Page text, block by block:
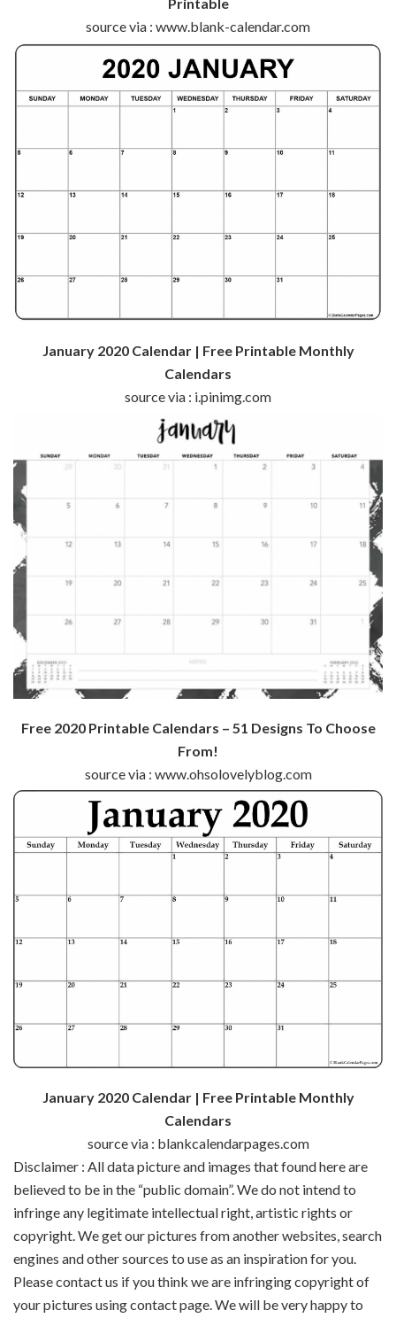
source via : www.blank-calendar.com
January 2020 Calendar | Free Printable Monthly
Calendars
source via : i.pinimg.com
Free 2020 Printable Calendars – 51 Designs To Choose
From!
source via : www.ohsolovelyblog.com
January 2020 Calendar | Free Printable Monthly
Calendars
source via : blankcalendarpages.com
Disclaimer : All data picture and images that found here are
believed to be in the “public domain”. We do not intend to
infringe any legitimate intellectual right, artistic rights or
copyright. We get our pictures from another websites, search
engines and other sources to use as an inspiration for you.
Please contact us if you think we are infringing copyright of
your pictures using contact page. We will be very happy to